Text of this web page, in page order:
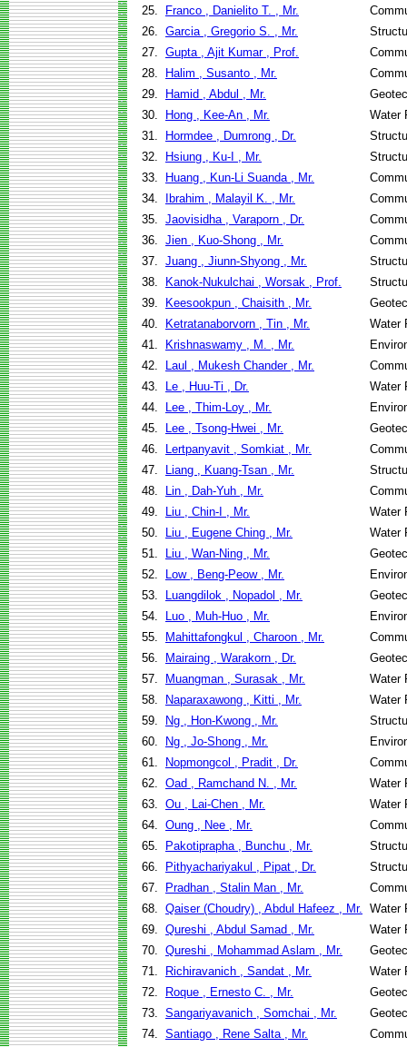
25.
Franco , Danielito T. , Mr.
26. Garcia , Gregorio S. , Mr.
27. Gupta , Ajit Kumar , Prof.
28.
Halim , Susanto , Mr.
29.
Hamid , Abdul , Mr.
30.
Hong , Kee-An , Mr.
Water
31.
Hormdee , Dumrong , Dr.
32.
Hsiung , Ku-I , Mr.
33.
Huang , Kun-Li Suanda , Mr.
34.
Ibrahim , Malayil K. , Mr.
35. Jaovisidha , Varaporn , Dr.
36. Jien , Kuo-Shong , Mr.
37. Juang , Jiunn-Shyong , Mr.
38.
Kanok-Nukulchai , Worsak , Prof.
39.
Keesookpun , Chaisith , Mr.
40.
Ketratanaborvorn , Tin , Mr.
Water
41.
Krishnaswamy , M. , Mr.
42.
Laul , Mukesh Chander , Mr.
43.
Le , Huu-Ti , Dr.
Water
44.
Lee , Thim-Loy , Mr.
45.
Lee , Tsong-Hwei , Mr.
46.
Lertpanyavit , Somkiat , Mr.
47.
Liang , Kuang-Tsan , Mr.
48.
Lin , Dah-Yuh , Mr.
49.
Liu , Chin-I , Mr.
Water
50.
Liu , Eugene Ching , Mr.
Water
51.
Liu , Wan-Ning , Mr.
52.
Low , Beng-Peow , Mr.
53.
Luangdilok , Nopadol , Mr.
54.
Luo , Muh-Huo , Mr.
55.
Mahittafongkul , Charoon , Mr.
56.
Mairaing , Warakorn , Dr.
57.
Muangman , Surasak , Mr.
Water
58.
Naparaxawong , Kitti , Mr.
Water
59.
Ng , Hon-Kwong , Mr.
60.
Ng , Jo-Shong , Mr.
61.
Nopmongcol , Pradit , Dr.
62. Oad , Ramchand N. , Mr.
Water
63. Ou , Lai-Chen , Mr.
Water
64. Oung , Nee , Mr.
65.
Pakotiprapha , Bunchu , Mr.
66.
Pithyachariyakul , Pipat , Dr.
67.
Pradhan , Stalin Man , Mr.
68. Qaiser (Choudry) , Abdul Hafeez , Mr. Water
69. Qureshi , Abdul Samad , Mr.
Water
70. Qureshi , Mohammad Aslam , Mr.
71.
Richiravanich , Sandat , Mr.
Water
72.
Roque , Ernesto C. , Mr.
73. Sangariyavanich , Somchai , Mr.
74. Santiago , Rene Salta , Mr.